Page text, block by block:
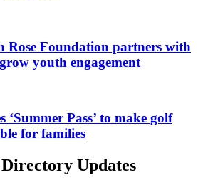
Rose Foundation partners with
youth engagement
‘Summer Pass’ to make golf
for families
Updates